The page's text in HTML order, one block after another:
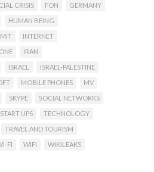
CRISIS FON
GERMANY
HUMAN BEING
INTERNET
IRAN
ISRAEL
ISRAEL-PALESTINE
MOBILE PHONES
MV
SKYPE
SOCIAL NETWORKS
START UPS
TECHNOLOGY
TRAVEL AND TOURISM
FI WIFI WIKILEAKS